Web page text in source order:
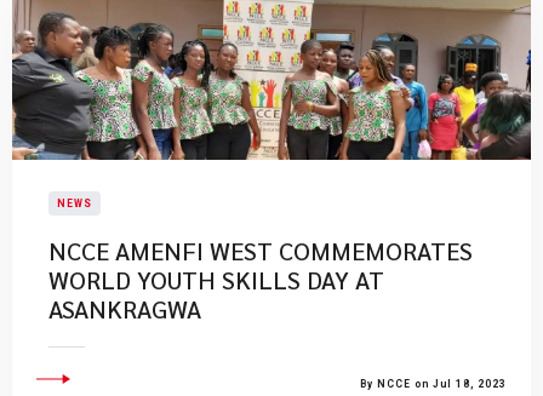
NEWS
​NCCE AMENFI WEST COMMEMORATES
WORLD YOUTH SKILLS DAY AT
ASANKRAGWA
By NCCE on Jul 18, 2023